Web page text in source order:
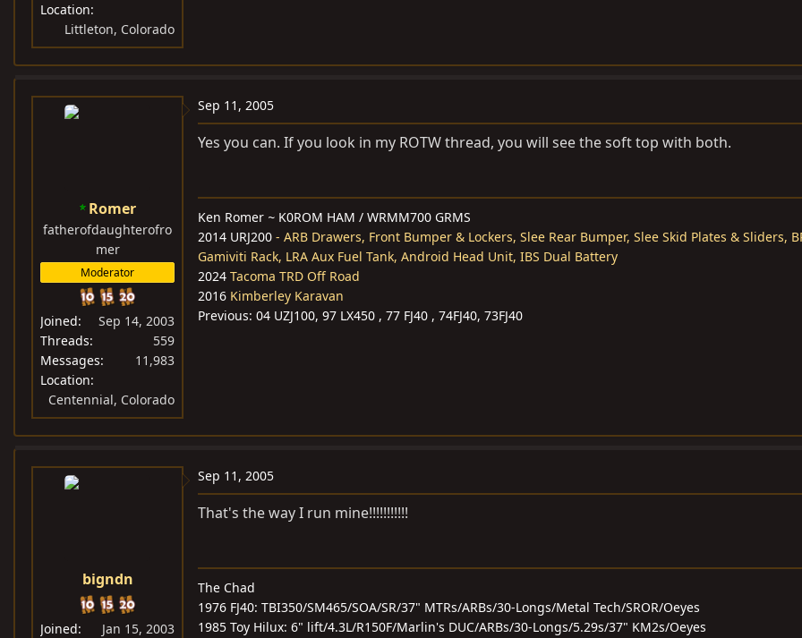
Location
Littleton, Colorado
Romer
fatherofdaughterofro
mer
Moderator
Joined
Sep 14, 2003
Threads
559
Messages
11,983
Location
Centennial, Colorado
Sep 11, 2005
Yes you can. If you look in my ROTW thread, you will see the soft top with both.
Ken Romer ~ K0ROM HAM / WRMM700 GRMS
2014 URJ200 - ARB Drawers, Front Bumper & Lockers, Slee Rear Bumper, Slee Skid Plates & Sliders,
Gamiviti Rack, LRA Aux Fuel Tank, Android Head Unit, IBS Dual Battery
2024 Tacoma TRD Off Road
2016 Kimberley Karavan
Previous: 04 UZJ100, 97 LX450 , 77 FJ40 , 74FJ40, 73FJ40
bigndn
Joined
Jan 15, 2003
Sep 11, 2005
That's the way I run mine!!!!!!!!!!!
The Chad
1976 FJ40: TBI350/SM465/SOA/SR/37" MTRs/ARBs/30-Longs/Metal Tech/SROR/Oeyes
1985 Toy Hilux: 6" lift/4.3L/R150F/Marlin's DUC/ARBs/30-Longs/5.29s/37" KM2s/Oeyes